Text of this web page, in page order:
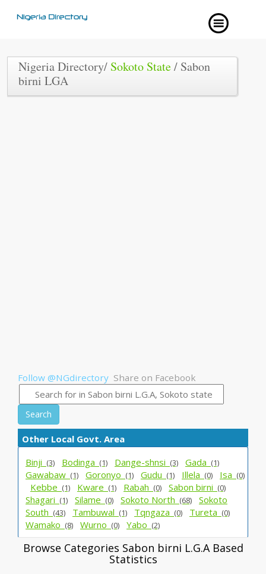
Nigeria Directory/ Sokoto State/ Sabon
birni LGA
Follow @NGdirectory Share on Facebook
Search
Other Local Govt. Area
Binji_ (3) Bodinga_ (1) Dange-shnsi_ (3) Gada_ (1)
Gawabaw_ (1) Goronyo_ (1) Gudu_ (1) Illela_ (0) Isa_ (0)
Kebbe_ (1) Kware_ (1) Rabah_ (0) Sabon birni_ (0)
Shagari_ (1) Silame_ (0) Sokoto North_ (68)
Sokoto
South_ (43) Tambuwal_ (1) Tqngaza_ (0) Tureta_ (0)
Wamako_ (8) Wurno_ (0) Yabo_ (2)
Browse Categories Sabon birni L.G.A Based
Statistics